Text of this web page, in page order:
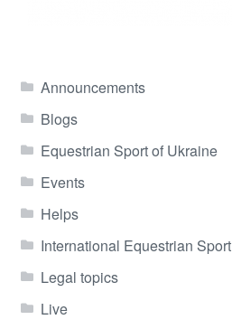
Announcements
Blogs
Equestrian Sport of Ukraine
Events
Helps
International Equestrian Sport
Legal topics
Live